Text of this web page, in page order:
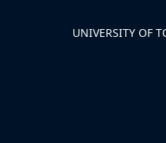
UNIVERSITY OF